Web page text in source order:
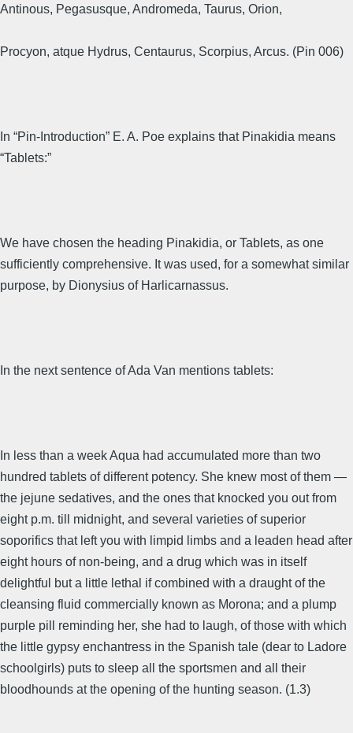
Antinous, Pegasusque, Andromeda, Taurus, Orion,
Procyon, atque Hydrus, Centaurus, Scorpius, Arcus. (Pin 006)
In “Pin-Introduction” E. A. Poe explains that Pinakidia means
“Tablets:”
We have chosen the heading Pinakidia, or Tablets, as one
sufficiently comprehensive. It was used, for a somewhat similar
purpose, by Dionysius of Harlicarnassus.
In the next sentence of Ada Van mentions tablets:
In less than a week Aqua had accumulated more than two
hundred tablets of different potency. She knew most of them —
the jejune sedatives, and the ones that knocked you out from
eight p.m. till midnight, and several varieties of superior
soporifics that left you with limpid limbs and a leaden head after
eight hours of non-being, and a drug which was in itself
delightful but a little lethal if combined with a draught of the
cleansing fluid commercially known as Morona; and a plump
purple pill reminding her, she had to laugh, of those with which
the little gypsy enchantress in the Spanish tale (dear to Ladore
schoolgirls) puts to sleep all the sportsmen and all their
bloodhounds at the opening of the hunting season. (1.3)